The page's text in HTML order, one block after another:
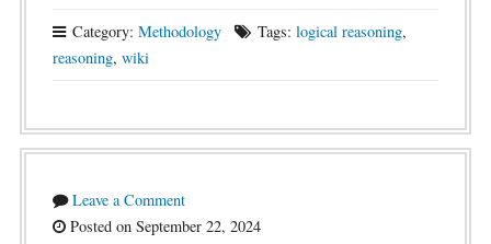
Category: Methodology Tags: logical reasoning,
reasoning, wiki
Leave a Comment
Posted on September 22, 2024